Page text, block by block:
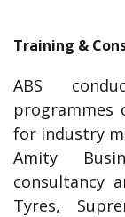
Training &
ABS
programmes
for industry
Amity
consultancy
Tyres,